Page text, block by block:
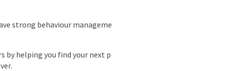
strong behaviour manageme
by helping you find your next p